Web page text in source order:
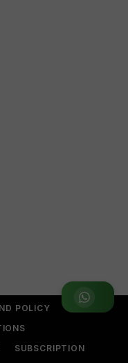
WhatsApp Group
POLICY
SUBSCRIPTION